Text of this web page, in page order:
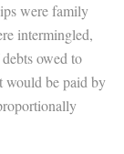
were family
intermingled,
owed to
would be paid by